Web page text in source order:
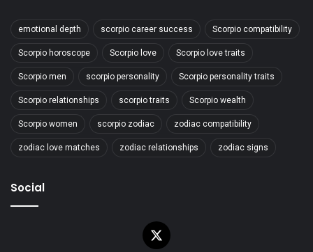
emotional depth scorpio career success Scorpio compatibility
Scorpio horoscope Scorpio love Scorpio love traits
Scorpio men scorpio personality Scorpio personality traits
Scorpio relationships scorpio traits Scorpio wealth
Scorpio women scorpio zodiac zodiac compatibility
zodiac love matches zodiac relationships zodiac signs
Social
X